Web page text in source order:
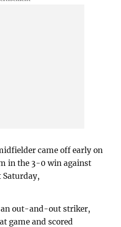
came off early on
in the 3-0 win against
Saturday,
an out-and-out striker,
game and scored